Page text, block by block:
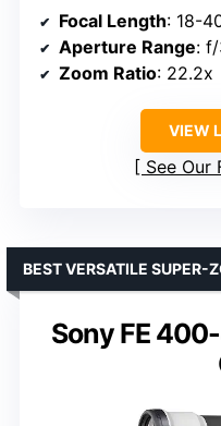
Focal Length: 18-
Aperture Range:
Zoom Ratio: 22.2x
VIEW
See Our
Sony FE
BEST VERSATILE SUPER-